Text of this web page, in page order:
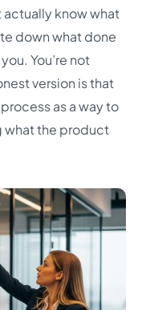
actually know what
down what done
You’re not
version is that
as a way to
what the product